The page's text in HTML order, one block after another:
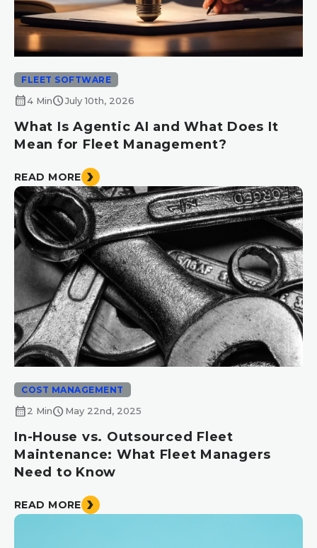
FLEET SOFTWARE
calendar_month4 MinscheduleJuly 10th, 2026
What Is Agentic AI and What Does It
Mean for Fleet Management?
READ MORE
COST MANAGEMENT
calendar_month2 Minschedule May 22nd, 2025
In-House vs. Outsourced Fleet
Maintenance: What Fleet Managers
Need to Know
READ MORE